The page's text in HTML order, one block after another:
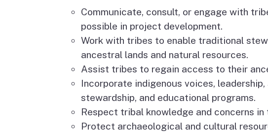
Communicate, consult, or engage with
possible in project development.
Work with tribes to enable traditional
ancestral lands and natural resources.
Assist tribes to regain access to their
Incorporate indigenous voices,
stewardship, and educational programs.
Respect tribal knowledge and concerns in
Protect archaeological and cultural